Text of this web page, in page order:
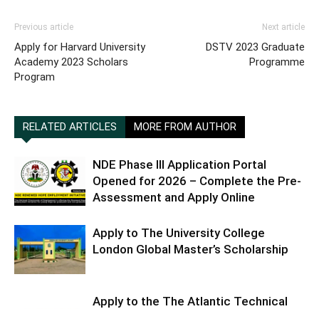
Previous article
Apply for Harvard University
Academy 2023 Scholars
Program
Next article
DSTV 2023 Graduate
Programme
RELATED ARTICLES MORE FROM AUTHOR
NDE Phase III Application Portal
Opened for 2026 – Complete the Pre-
Assessment and Apply Online
Apply to The University College
London Global Master’s Scholarship
Apply to the The Atlantic Technical